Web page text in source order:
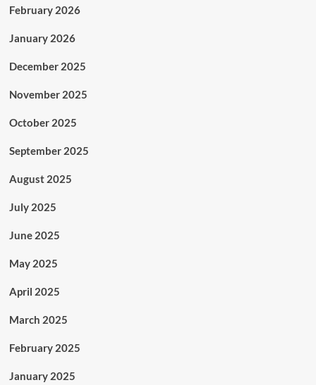
February 2026
January 2026
December 2025
November 2025
October 2025
September 2025
August 2025
July 2025
June 2025
May 2025
April 2025
March 2025
February 2025
January 2025